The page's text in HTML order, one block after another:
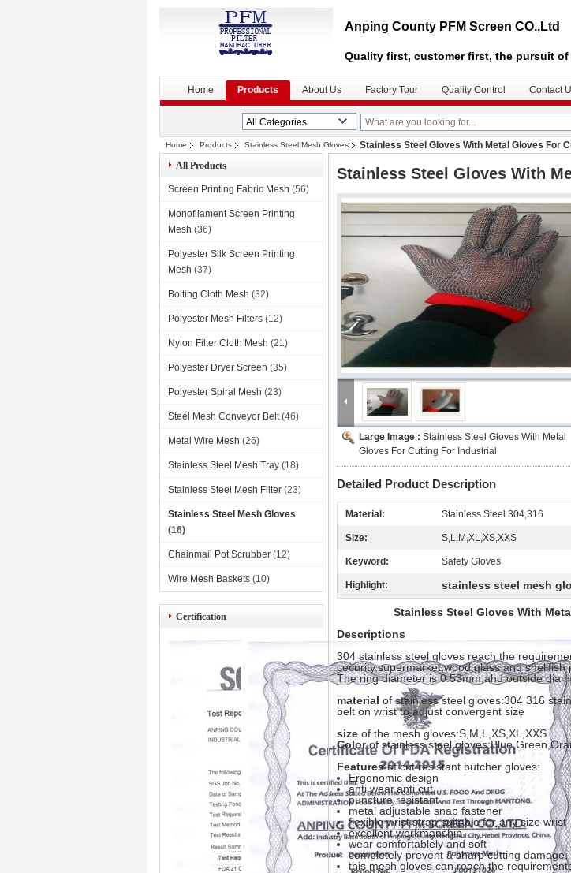
Anping County PFM Screen CO.,Ltd
Quality first, customer first, the pursuit of
Home Products About Us Factory Tour Quality Control Contact
Home Products Stainless Steel Mesh Gloves
Stainless Steel Gloves With Metal Gloves For
All Products
Screen Printing Fabric Mesh (56)
Monofilament Screen Printing
Mesh (36)
Polyester Silk Screen Printing
Mesh (37)
Bolting Cloth Mesh (32)
Polyester Mesh Filters (12)
Nylon Filter Cloth Mesh (21)
Polyester Dryer Screen (35)
Polyester Spiral Mesh (23)
Steel Mesh Conveyor Belt (46)
Metal Wire Mesh (26)
Stainless Steel Mesh Tray (18)
Stainless Steel Mesh Filter (23)
Stainless Steel Mesh Gloves
(16)
Chainmail Pot Scrubber (12)
Wire Mesh Baskets (10)
Certification
Stainless Steel Gloves With
Large Image : Stainless Steel Gloves With Metal
Gloves For Cutting For Industrial
Detailed Product Description
Material: Stainless Steel 304,316
Size: S,L,M,XL,XS,XXS
Keyword: Safety Gloves
Highlight: stainless steel mesh
Stainless Steel Gloves With
Descriptions
304 stainless steel gloves reach the
cecurity,supermarket,wood,glass and shellfish
The ring diameter is 0.53mm,ahd outside
material of stainless steel gloves:304 316
belt on wrist to adjust convergent size
size of the mesh gloves:S,M,L,XS,XL,XXS
Colorof stainless steel
Featuresof cut resistant butcher gloves:
Ergonomic design
anti wear,anti cut,
puncture resistant
metal adjustable snap fastener
flexible wrist strap,suitable for any size wrist
excellent workmanship
wear comfortablely and soft
completely prevent a sharp cutting damage.
this mesh gloves can reach the